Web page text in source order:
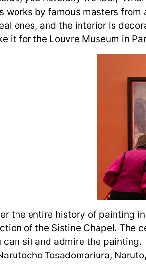
works by famous masters
ones, and the interior is
it for the Louvre Museum in
the entire history of painting
of the Sistine Chapel. The
can sit and admire the painting.
Tosadomariura,